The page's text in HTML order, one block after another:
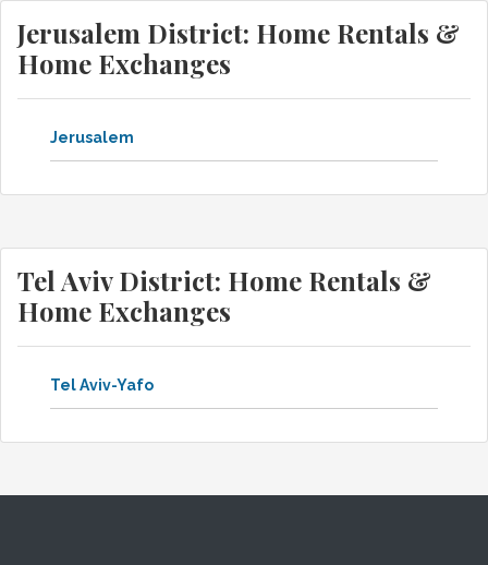
Jerusalem District: Home Rentals &
Home Exchanges
Jerusalem
Tel Aviv District: Home Rentals &
Home Exchanges
Tel Aviv-Yafo